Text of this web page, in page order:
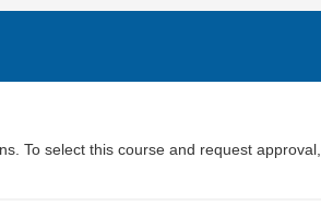
To select this course and request